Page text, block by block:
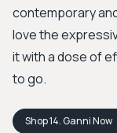
contemporary
love the
it with a dose of
to go.
Shop14. GanniNow